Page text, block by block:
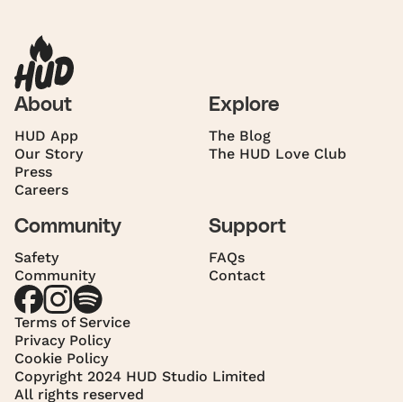
About
HUD App
Our Story
Press
Careers
Explore
The Blog
The HUD Love Club
Community
Safety
Community
Support
FAQs
Contact
Terms of Service
Privacy Policy
Cookie Policy
Copyright 2024 HUD Studio Limited
All rights reserved